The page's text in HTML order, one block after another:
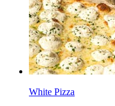
White Pizza